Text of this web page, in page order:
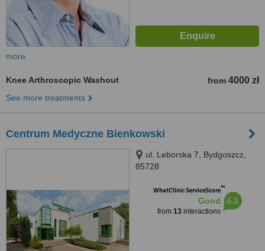
more
Knee Arthroscopic Washout from 4000 zł
See more treatments
Centrum Medyczne Bienkowski
ul. Leborska 7, Bydgoszcz,
85728
WhatClinic ServiceScore™
Good
from 13interactions
6.3